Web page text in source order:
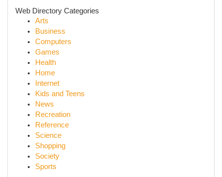
Web Directory Categories
Arts
Business
Computers
Games
Health
Home
Internet
Kids and Teens
News
Recreation
Reference
Science
Shopping
Society
Sports